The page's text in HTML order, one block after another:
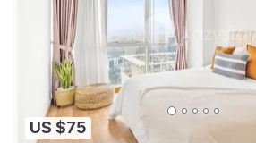
US $75